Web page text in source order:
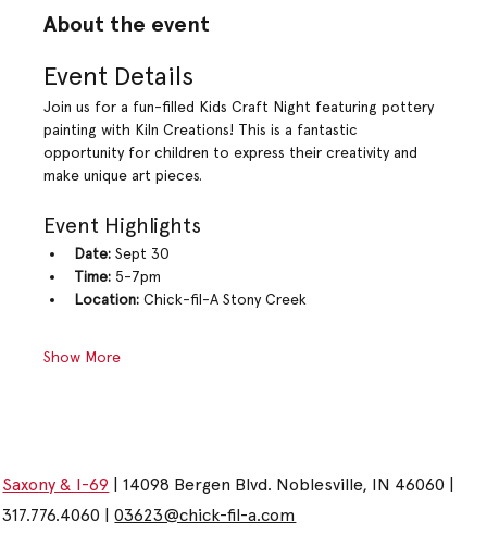
About the event
Event Details
Join us for a fun-filled Kids Craft Night featuring pottery
painting with Kiln Creations! This is a fantastic
opportunity for children to express their creativity and
make unique art pieces.
Event Highlights
Date: Sept 30
Time: 5-7pm
Location: Chick-fil-A Stony Creek
Show More
Saxony & I-69 | 14098 Bergen Blvd. Noblesville, IN 46060 |
317.776.4060 |03623@chick-fil-a.com